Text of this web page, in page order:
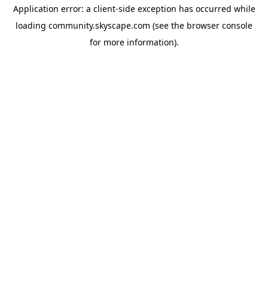
Application error: a client-side exception has occurred while
loading community.skyscape.com (see the browser console
for more information).